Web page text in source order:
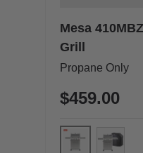
Mesa
Grill
Propane Only
$459.00